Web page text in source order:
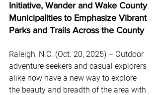
Initiative, Wander and Wake County
Municipalities to Emphasize Vibrant
Parks and Trails Across the County
Raleigh, N.C. (Oct. 20, 2025) – Outdoor
adventure seekers and casual explorers
alike now have a new way to explore
the beauty and breadth of the area with